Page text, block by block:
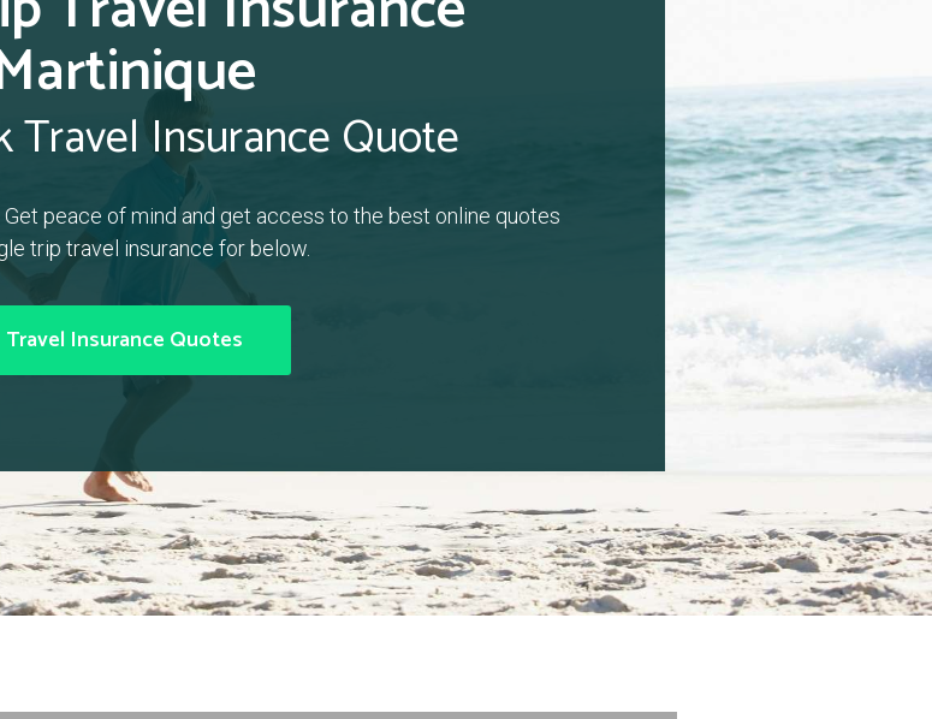
Travel Insurance Quote
peace of mind and get access to the best online quotes
trip travel insurance for below.
Travel Insurance Quotes